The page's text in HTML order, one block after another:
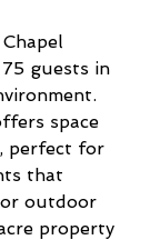
guests in
space
perfect for
that
outdoor
property